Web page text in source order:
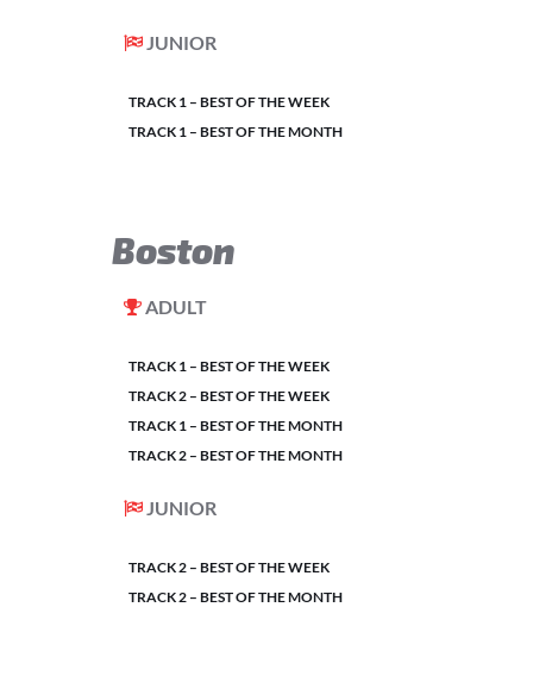
JUNIOR
TRACK 1 – BEST OF THE WEEK
TRACK 1 – BEST OF THE MONTH
Boston
ADULT
TRACK 1 – BEST OF THE WEEK
TRACK 2 – BEST OF THE WEEK
TRACK 1 – BEST OF THE MONTH
TRACK 2 – BEST OF THE MONTH
JUNIOR
TRACK 2 – BEST OF THE WEEK
TRACK 2 – BEST OF THE MONTH